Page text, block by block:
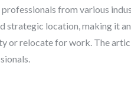
from various
strategic location, making it
or relocate for work. The